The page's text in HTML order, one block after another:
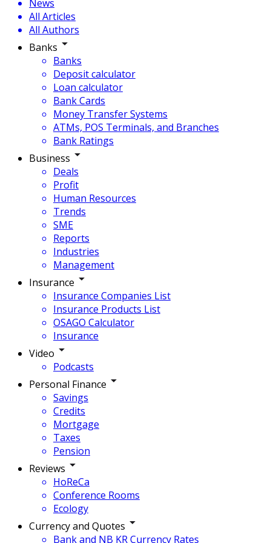
News
All Articles
All Authors
Banks
Banks
Deposit calculator
Loan calculator
Bank Cards
Money Transfer Systems
ATMs, POS Terminals, and Branches
Bank Ratings
Business
Deals
Profit
Human Resources
Trends
SME
Reports
Industries
Management
Insurance
Insurance Companies List
Insurance Products List
OSAGO Calculator
Insurance
Video
Podcasts
Personal Finance
Savings
Credits
Mortgage
Taxes
Pension
Reviews
HoReCa
Conference Rooms
Ecology
Currency and Quotes
Bank and NB KR Currency Rates